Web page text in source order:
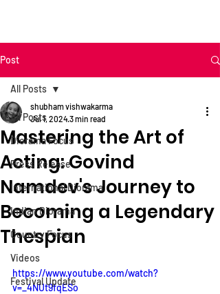
Post
All Posts
Diorama Focus
Press Release
International Diorama
Indian Diorama
Country Focus
Videos
Festival Update
All Posts
Mastering the Art of
Acting: Govind
Namdev's Journey to
Becoming a Legendary
Thespian
shubham vishwakarma
Jul 1, 20243 min read
https://www.youtube.com/watch?
v=_4NUt9fqESo